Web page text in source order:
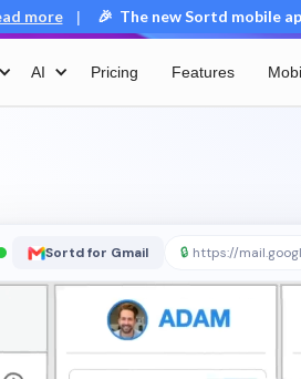
more | 🎉 The new Sortd mobile
AI Pricing Features
Sortd for Gmail 🔒 https://